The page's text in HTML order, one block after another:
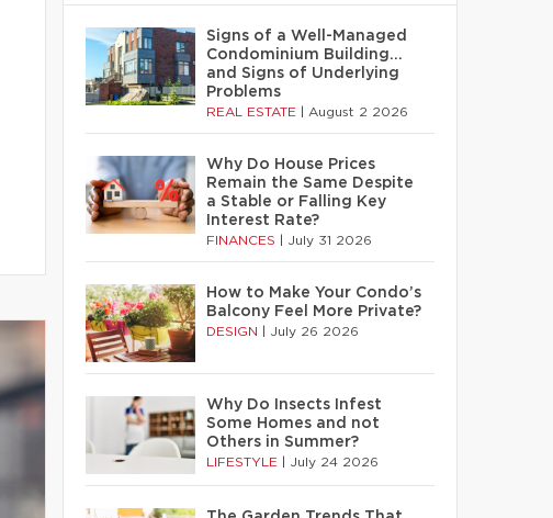
Signs of a Well-Managed
Condominium Building…
and Signs of Underlying
Problems
REAL ESTATE August 2 2026
Why Do House Prices
Remain the Same Despite
a Stable or Falling Key
Interest Rate?
FINANCES July 31 2026
How to Make Your Condo’s
Balcony Feel More Private?
DESIGN July 26 2026
Why Do Insects Infest
Some Homes and not
Others in Summer?
LIFESTYLE July 24 2026